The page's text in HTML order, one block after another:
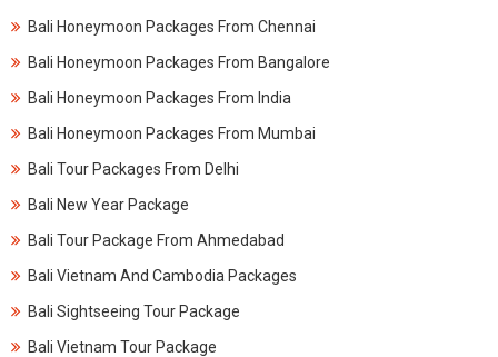
Bali Honeymoon Packages From Chennai
Bali Honeymoon Packages From Bangalore
Bali Honeymoon Packages From India
Bali Honeymoon Packages From Mumbai
Bali Tour Packages From Delhi
Bali New Year Package
Bali Tour Package From Ahmedabad
Bali Vietnam And Cambodia Packages
Bali Sightseeing Tour Package
Bali Vietnam Tour Package